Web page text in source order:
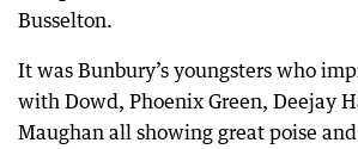
Busselton.
It was Bunbury’s youngsters who
with Dowd, Phoenix Green, Deejay
Maughan all showing great poise